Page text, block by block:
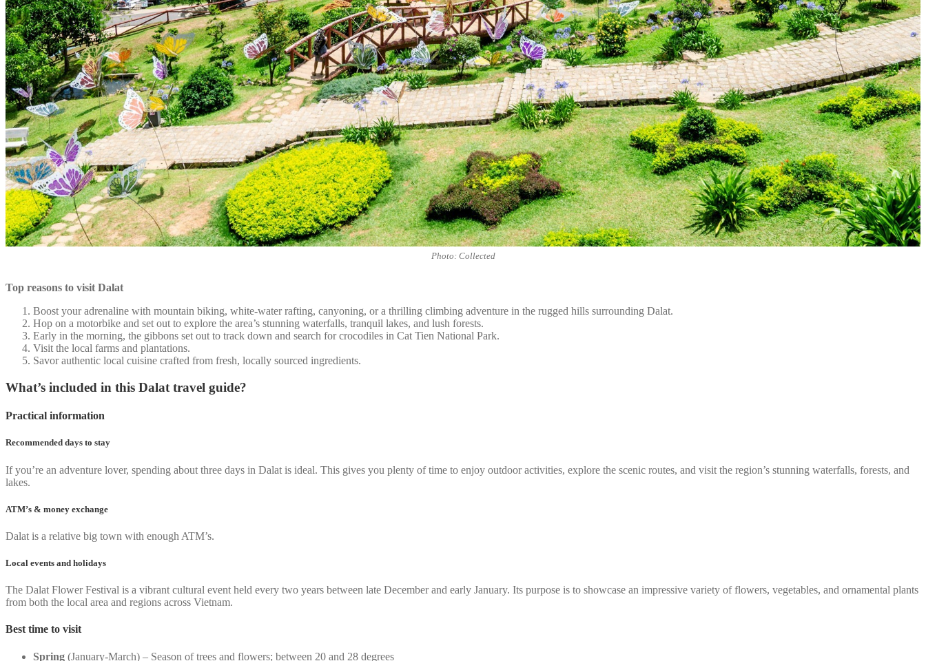
Photo: Collected
Top reasons to visit Dalat
Boost your adrenaline with mountain biking, white-water rafting, canyoning, or a thrilling climbing adventure in the rugged hills surrounding Dalat.
Hop on a motorbike and set out to explore the area’s stunning waterfalls, tranquil lakes, and lush forests.
Early in the morning, the gibbons set out to track down and search for crocodiles in Cat Tien National Park.
Visit the local farms and plantations.
Savor authentic local cuisine crafted from fresh, locally sourced ingredients.
What’s included in this Dalat travel guide?
Practical information
Recommended days to stay
If you’re an adventure lover, spending about three days in Dalat is ideal. This gives you plenty of time to enjoy outdoor activities, explore the scenic routes, and visit the region’s stunning waterfalls, forests, and
lakes.
ATM’s & money exchange
Dalat is a relative big town with enough ATM’s.
Local events and holidays
The Dalat Flower Festival is a vibrant cultural event held every two years between late December and early January. Its purpose is to showcase an impressive variety of flowers, vegetables, and ornamental plants
from both the local area and regions across Vietnam.
Best time to visit
Spring (January-March) – Season of trees and flowers; between 20 and 28 degrees